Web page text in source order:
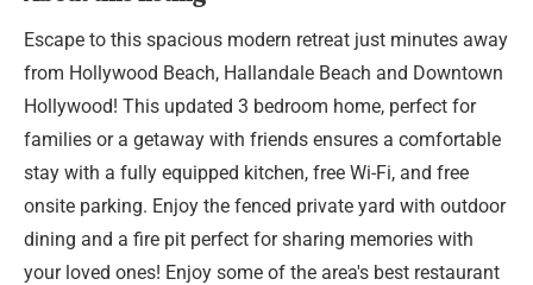
Escape to this spacious modern retreat just minutes away
from Hollywood Beach, Hallandale Beach and Downtown
Hollywood! This updated 3 bedroom home, perfect for
families or a getaway with friends ensures a comfortable
stay with a fully equipped kitchen, free Wi-Fi, and free
onsite parking. Enjoy the fenced private yard with outdoor
dining and a fire pit perfect for sharing memories with
your loved ones! Enjoy some of the area's best restaurant